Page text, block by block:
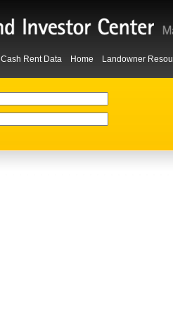
Cash Rent Data Home Landowner